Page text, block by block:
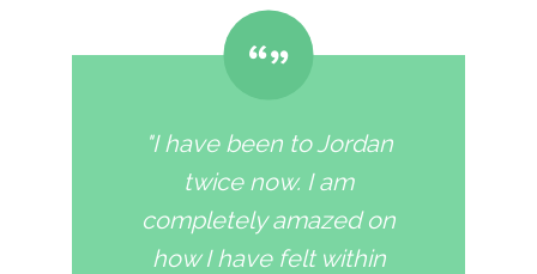
"I have been to Jordan
twice now. I am
completely amazed on
how I have felt within